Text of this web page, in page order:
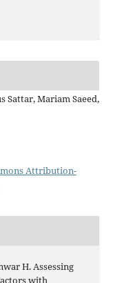
Sattar, Mariam Saeed,
Attribution-
H. Assessing
with